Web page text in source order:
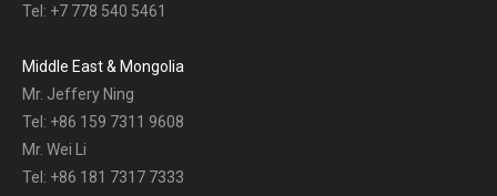
Tel: +7 778 540 5461
Middle East & Mongolia
Mr. Jeffery Ning
Tel: +86 159 7311 9608
Mr. Wei Li
Tel: +86 181 7317 7333